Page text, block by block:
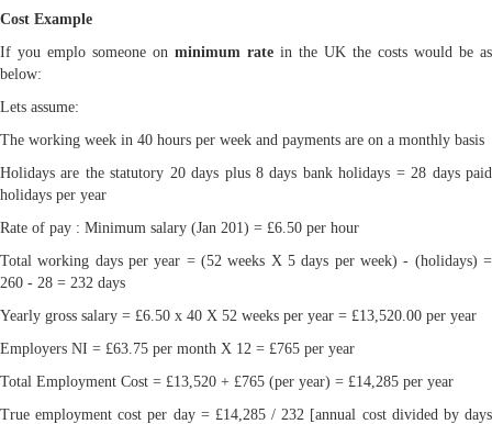
Cost Example
If you emplo someone on minimum rate in the UK the costs would be as
below:
Lets assume:
The working week in 40 hours per week and payments are on a monthly basis
Holidays are the statutory 20 days plus 8 days bank holidays = 28 days paid
holidays per year
Rate of pay : Minimum salary (Jan 201) = £6.50 per hour
Total working days per year = (52 weeks X 5 days per week) - (holidays) =
260 - 28 = 232 days
Yearly gross salary = £6.50 x 40 X 52 weeks per year = £13,520.00 per year
Employers NI = £63.75 per month X 12 = £765 per year
Total Employment Cost = £13,520 + £765 (per year) = £14,285 per year
True employment cost per day = £14,285 / 232 [annual cost divided by days